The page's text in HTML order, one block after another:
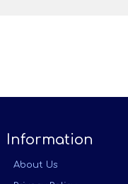
Information
About Us